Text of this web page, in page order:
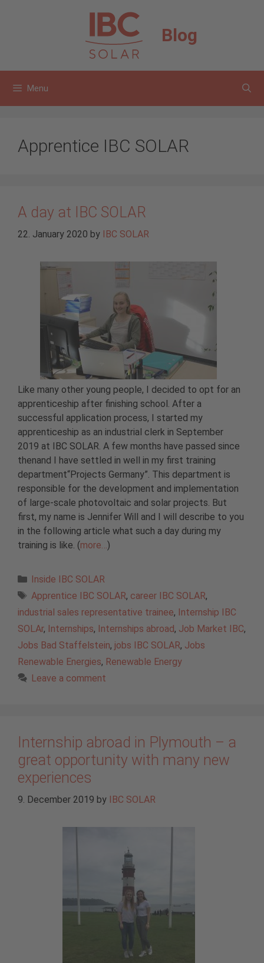
Blog
Menu
Apprentice IBC SOLAR
A day at IBC SOLAR
22. January 2020 by IBC SOLAR
Like many other young people, I decided to opt for an
apprenticeship after finishing school. After a
successful application process, I started my
apprenticeship as an industrial clerk in September
2019 at IBC SOLAR. A few months have passed since
thenand I have settled in well in my first training
department“Projects Germany”. This department is
responsible for the development and implementation
of large-scale photovoltaic and solar projects. But
first, my name is Jennifer Will and I will describe to you
in the following article what such a day during my
training is like. (more…)
Categories
Inside IBC SOLAR
Tags
Apprentice IBC SOLAR, career IBC SOLAR,
industrial sales representative trainee, Internship IBC
SOLAr, Internships, Internships abroad, Job Market IBC,
Jobs Bad Staffelstein, jobs IBC SOLAR, Jobs
Renewable Energies, Renewable Energy
Leave a comment
Internship abroad in Plymouth – a
great opportunity with many new
experiences
9. December 2019 by IBC SOLAR